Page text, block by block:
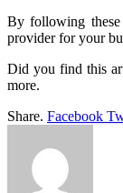
By following
provider for your
Did you find this
more.
Share. Facebook